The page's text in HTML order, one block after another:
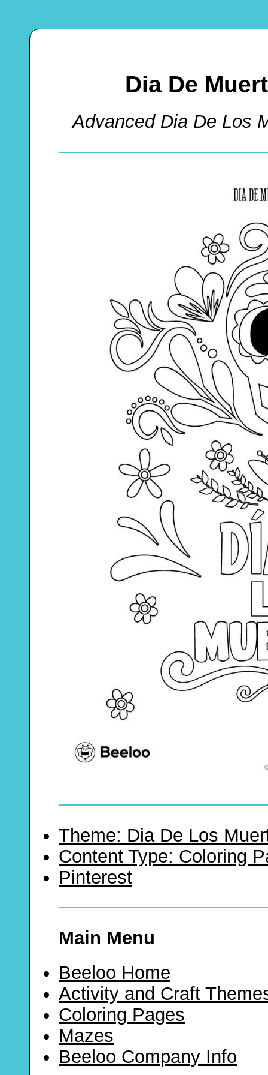
Dia De
Advanced Dia De Los
Theme: Dia De Los
Content Type: Coloring
Pinterest
Main Menu
Beeloo Home
Activity and Craft
Coloring Pages
Mazes
Beeloo Company Info